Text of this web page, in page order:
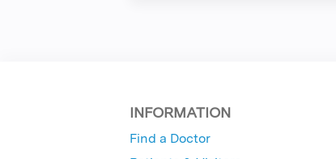
INFORMATION
Find a Doctor